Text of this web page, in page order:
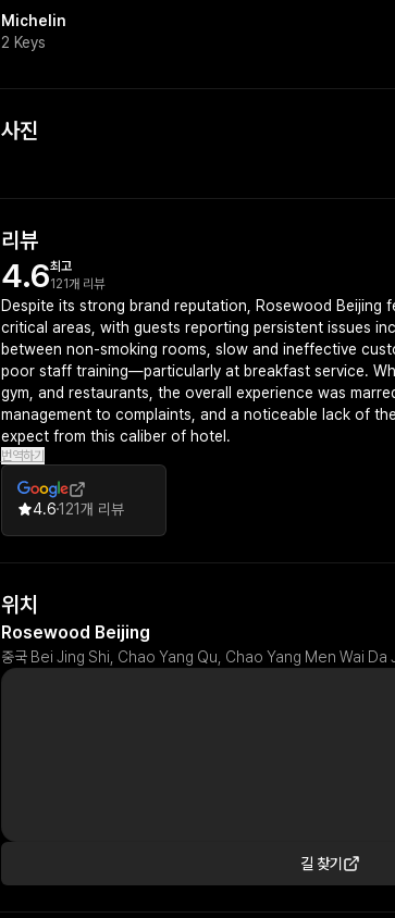
Michelin
2 Keys
사진
리뷰
4.6최고
121개 리뷰
Despite its strong brand reputation, Rosewood Beijing
critical areas, with guests reporting persistent issues
between non-smoking rooms, slow and ineffective
poor staff training—particularly at breakfast service.
gym, and restaurants, the overall experience was
management to complaints, and a noticeable lack of
expect from this caliber of hotel.
번역하기
4.6121개 리뷰
위치
Rosewood Beijing
중국 Bei Jing Shi, Chao Yang Qu, Chao Yang Men Wai Da
길 찾기